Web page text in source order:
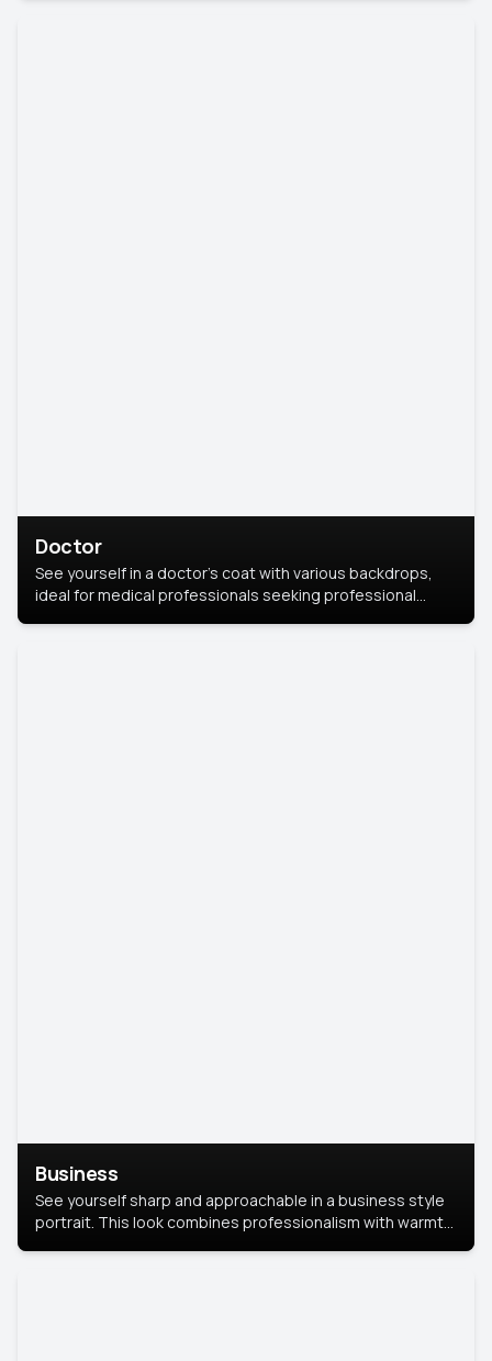
Doctor
See yourself in a doctor’s coat with various backdrops,
ideal for medical professionals seeking professional
Business
See yourself sharp and approachable in a business style
portrait. This look combines professionalism with warmth,